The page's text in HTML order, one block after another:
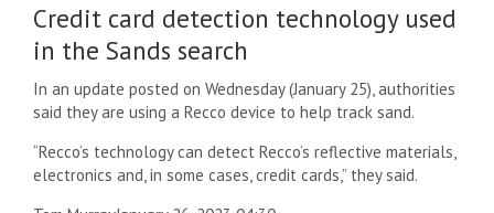
Credit card detection technology used
in the Sands search
In an update posted on Wednesday (January 25), authorities
said they are using a Recco device to help track sand.
“Recco’s technology can detect Recco’s reflective materials,
electronics and, in some cases, credit cards,” they said.